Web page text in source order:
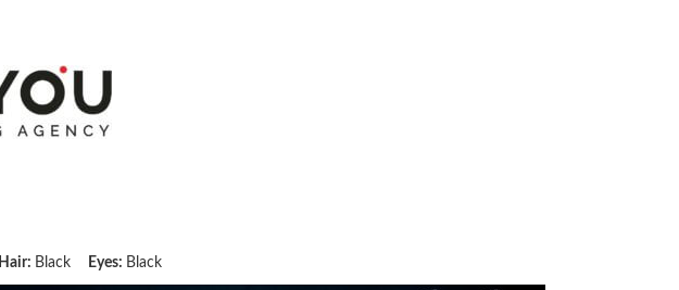
Hair: Black Eyes: Black